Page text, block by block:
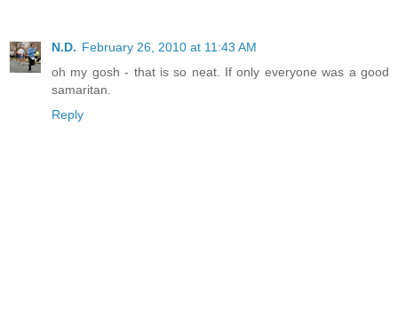
N.D. February 26, 2010 at 11:43 AM
oh my gosh - that is so neat. If only everyone was a good
samaritan.
Reply